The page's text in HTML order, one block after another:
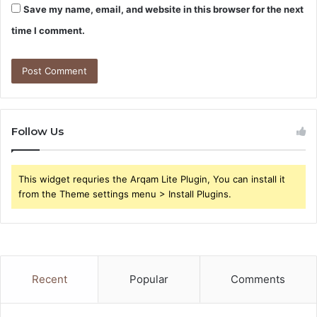
Save my name, email, and website in this browser for the next
time I comment.
Follow Us
This widget requries the Arqam Lite Plugin, You can install it
from the Theme settings menu > Install Plugins.
Recent Popular Comments